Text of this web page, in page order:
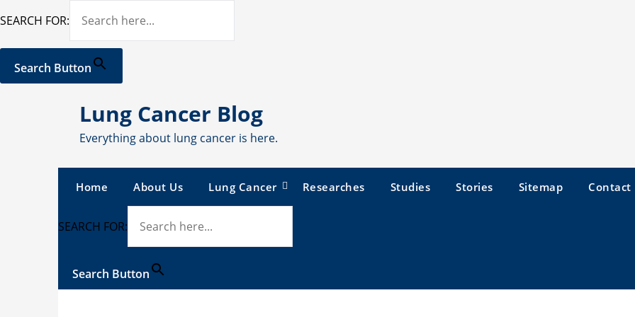
SEARCH FOR:
Search Button
Lung Cancer Blog
Everything about lung cancer is here.
Home About Us Lung Cancer Researches Studies Stories Sitemap Contact
SEARCH FOR:
Search Button